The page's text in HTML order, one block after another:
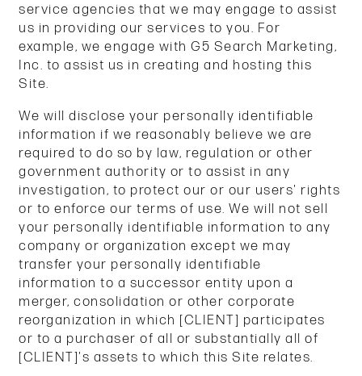
service agencies that we may engage to assist
us in providing our services to you. For
example, we engage with G5 Search Marketing,
Inc. to assist us in creating and hosting this
Site.
We will disclose your personally identifiable
information if we reasonably believe we are
required to do so by law, regulation or other
government authority or to assist in any
investigation, to protect our or our users' rights
or to enforce our terms of use. We will not sell
your personally identifiable information to any
company or organization except we may
transfer your personally identifiable
information to a successor entity upon a
merger, consolidation or other corporate
reorganization in which [CLIENT] participates
or to a purchaser of all or substantially all of
[CLIENT]'s assets to which this Site relates.